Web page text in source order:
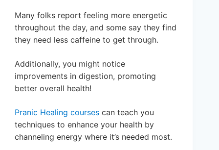
Many folks report feeling more energetic
throughout the day, and some say they find
they need less caffeine to get through.
Additionally, you might notice
improvements in digestion, promoting
better overall health!
Pranic Healing courses can teach you
techniques to enhance your health by
channeling energy where it’s needed most.